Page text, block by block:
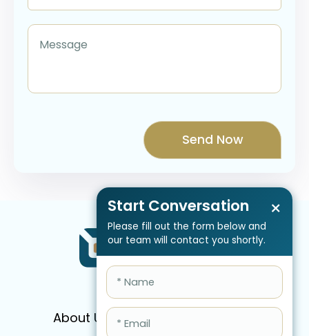
Start Conversation
Please fill out the form below and
our team will contact you shortly.
×
About Us Services